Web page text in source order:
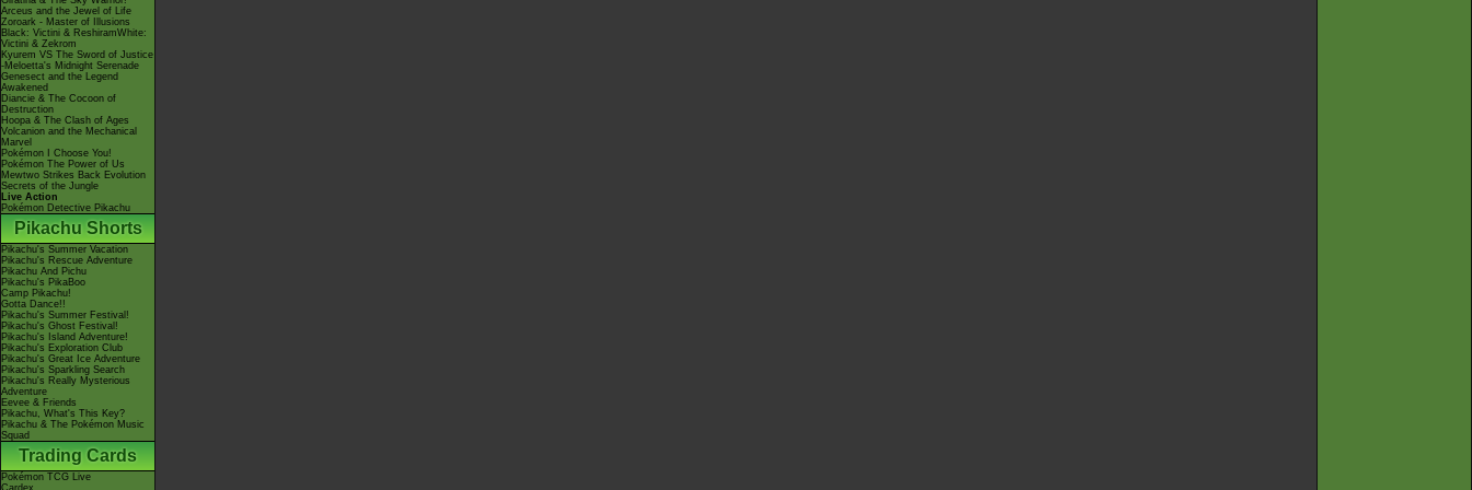
Arceus and the Jewel of Life
Zoroark - Master of Illusions
Black: Victini & ReshiramWhite:
Victini & Zekrom
Kyurem VS The Sword of Justice
-Meloetta's Midnight Serenade
Genesect and the Legend
Awakened
Diancie & The Cocoon of
Destruction
Hoopa & The Clash of Ages
Volcanion and the Mechanical
Marvel
Pokémon I Choose You!
Pokémon The Power of Us
Mewtwo Strikes Back Evolution
Secrets of the Jungle
Live Action
Pokémon Detective Pikachu
Pikachu Shorts
Pikachu's Summer Vacation
Pikachu's Rescue Adventure
Pikachu And Pichu
Pikachu's PikaBoo
Camp Pikachu!
Gotta Dance!!
Pikachu's Summer Festival!
Pikachu's Ghost Festival!
Pikachu's Island Adventure!
Pikachu's Exploration Club
Pikachu's Great Ice Adventure
Pikachu's Sparkling Search
Pikachu's Really Mysterious
Adventure
Eevee & Friends
Pikachu, What's This Key?
Pikachu & The Pokémon Music
Squad
Trading Cards
Pokémon TCG Live
Cardex